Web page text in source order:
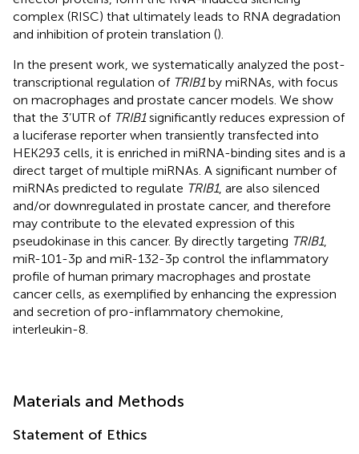
complex (RISC) that ultimately leads to RNA degradation
and inhibition of protein translation ().
In the present work, we systematically analyzed the post-
transcriptional regulation of TRIB1by miRNAs, with focus
on macrophages and prostate cancer models. We show
that the 3’UTR of TRIB1significantly reduces expression of
a luciferase reporter when transiently transfected into
HEK293 cells, it is enriched in miRNA-binding sites and is a
direct target of multiple miRNAs. A significant number of
miRNAs predicted to regulate TRIB1, are also silenced
and/or downregulated in prostate cancer, and therefore
may contribute to the elevated expression of this
pseudokinase in this cancer. By directly targeting TRIB1,
miR-101-3p and miR-132-3p control the inflammatory
profile of human primary macrophages and prostate
cancer cells, as exemplified by enhancing the expression
and secretion of pro-inflammatory chemokine,
interleukin-8.
Materials and Methods
Statement of Ethics